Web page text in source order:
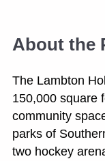
About the
The Lambton
150,000 square
community
parks of
two hockey